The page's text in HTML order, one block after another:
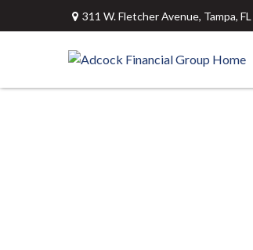
311 W. Fletcher Avenue, Tampa, FL